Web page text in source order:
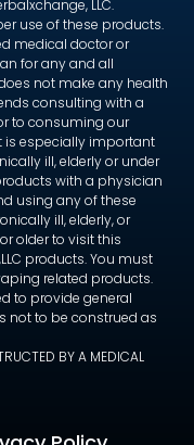
LLC.
use of these products.
medical doctor or
for any and all
not make any health
consulting with a
to consuming our
is especially important
ill, elderly or under
with a physician
using any of these
ill, elderly, or
older to visit this
products. You must
related products.
to provide general
not to be construed as
BY A MEDICAL